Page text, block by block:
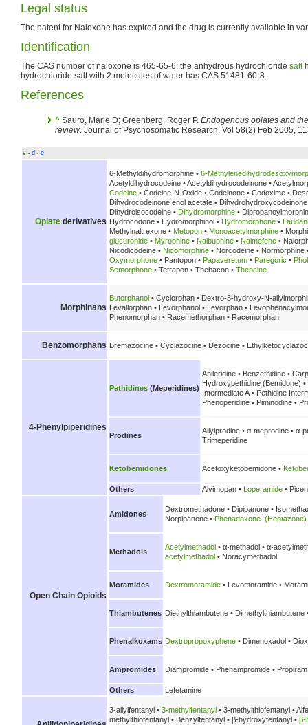
Legal status
The patent for Naloxone has expired and the drug is currently available in
Identification
The CAS number of naloxone is 465-65-6; the anhydrous hydrochloride salt
hydrochloride salt with 2 molecules of water has CAS 51481-60-8.
References
^ Sauro, Marie D; Greenberg, Roger P. Endogenous opiates and
review. Journal of Psychosomatic Research. Vol 58(2) Feb 2005,
v • d • e
Opiate derivatives
6-Methyldihydromorphine • 6-
Acetyldihydrocodeine • Acetyldihydrocodeinone •
Codeine • Codeine-N-Oxide • Codeinone • Codoxime •
Dihydrocodeinone enol acetate •
Dihydroisocodeine • Dihydromorphine •
Hydrocodone • Hydromorphinol • Hydromorphone •
Methylnaltrexone • Metopon • Monoacetylmorphine •
glucuronide • Myrophine • Nalbuphine • Nalmefene •
Nicodicodeine • Nicomorphine • Norcodeine • Normorphine
Oxymorphone • Pantopon • Papaveretum • Paregoric •
Semorphone • Tetrapon • Thebacon • Thebaine
Morphinans
Butorphanol • Cyclorphan • Dextro-3-hydroxy-N-
Levallorphan • Levorphanol • Levorphan •
Phenomorphan • Racemethorphan • Racemorphan
Benzomorphans Bremazocine • Cyclazocine • Dezocine •
4-Phenylpiperidines
Pethidines (Meperidines)
Anileridine • Benzethidine •
Hydroxypethidine (Bemidone)
Intermediate A • Pethidine
Phenoperidine • Piminodine •
Prodines
Allylprodine • α-meprodine • α-
Trimeperidine
Ketobemidones Acetoxyketobemidone •
Others Alvimopan • Loperamide •
Open Chain Opioids
Amidones
Dextromethadone • Dipipanone •
Norpipanone • Phenadoxone (Heptazone)
Methadols
Acetylmethadol • α-methadol • α-
acetylmethadol • Noracymethadol
Moramides Dextromoramide • Levomoramide •
Thiambutenes Diethylthiambutene • Dimethylthiambutene
Phenalkoxams Dextropropoxyphene • Dimenoxadol •
Ampromides Diampromide • Phenampromide • Propiram
Others Lefetamine
3-allylfentanyl • 3-methylfentanyl • 3-methylthiofentanyl •
methylthiofentanyl • Benzylfentanyl • β-hydroxyfentanyl • β-